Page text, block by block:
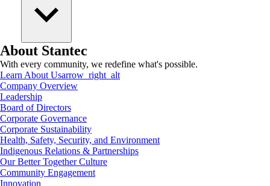
About Stantec
With every community, we redefine what's possible.
Learn About Usarrow_right_alt
Company Overview
Leadership
Board of Directors
Corporate Governance
Corporate Sustainability
Health, Safety, Security, and Environment
Indigenous Relations & Partnerships
Our Better Together Culture
Community Engagement
Innovation